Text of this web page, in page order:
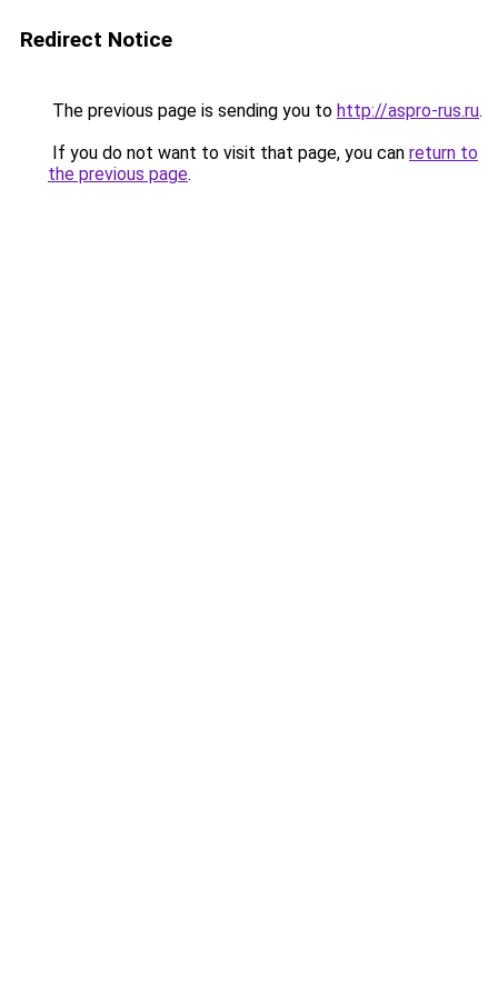
Redirect Notice
The previous page is sending you to http://aspro-rus.ru.
If you do not want to visit that page, you can return to
the previous page.